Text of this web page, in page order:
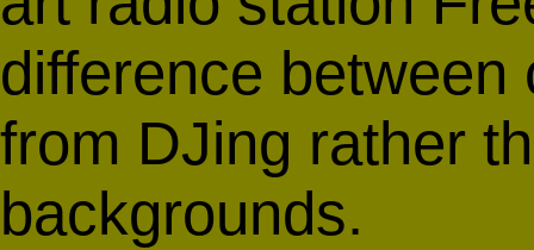
difference
from DJing rather
backgrounds.